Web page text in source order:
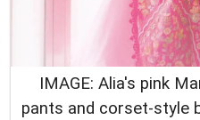
IMAGE: Alia's pink
pants and corset-style